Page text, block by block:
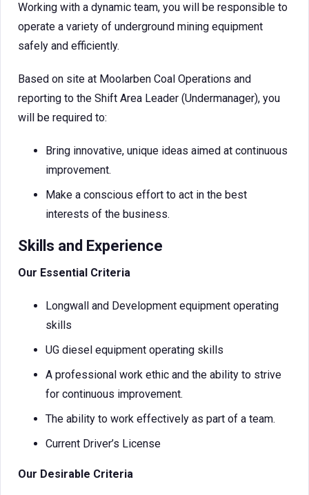
Working with a dynamic team, you will be responsible to
operate a variety of underground mining equipment
safely and efficiently.
Based on site at Moolarben Coal Operations and
reporting to the Shift Area Leader (Undermanager), you
will be required to:
Bring innovative, unique ideas aimed at continuous
improvement.
Make a conscious effort to act in the best
interests of the business.
Skills and Experience
Our Essential Criteria
Longwall and Development equipment operating
skills
UG diesel equipment operating skills
A professional work ethic and the ability to strive
for continuous improvement.
The ability to work effectively as part of a team.
Current Driver’s License
Our Desirable Criteria